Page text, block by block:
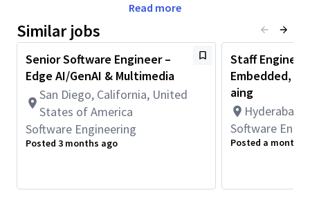
Minimum Qualifications:
• Bachelor's degree in Engineering, Information Systems,
Computer Science, or related field and 4+ years of Software
Engineering or related work experience.
Master's degree in Engineering, Information Systems,
Computer Science, or related field and 3+ years of Software
Engineering or related work experience.
OR
work experience.
Read more
Similar jobs
Senior Software Engineer –
Edge AI/GenAI & Multimedia
San Diego, California, United
States of America
Software Engineering
Posted 3 months ago
Staff
Embedded,
aing
Hyderabad,
Software
Posted a month